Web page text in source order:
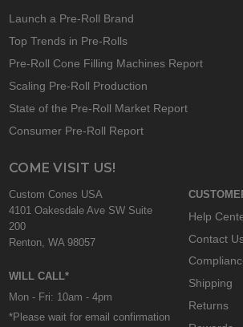
Launch a Pre-Roll Brand
Top Trends in Pre-Rolls
Pre-Roll Cone Filling Machines Report
Scaling Pre-Roll Production
State of the Pre-Roll Market Report
Consumer Pre-Roll Report
COME VISIT US!
Custom Cones USA
4101 Oakesdale Ave SW Suite
200
Renton, WA 98057
WILL CALL*
Mon - Fri: 10am - 4pm
*Please wait for email confirmation
Help
Contact
Shipping
Returns